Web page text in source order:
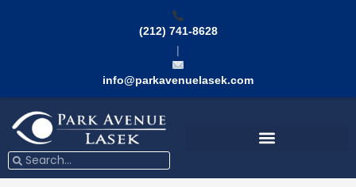
(212) 741-8628
|
info@parkavenuelasek.com
Search
Search